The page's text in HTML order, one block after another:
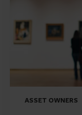
ASSET OWNERS